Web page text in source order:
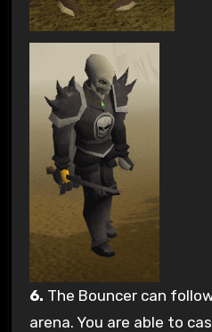
6. The Bouncer can
arena. You are able to